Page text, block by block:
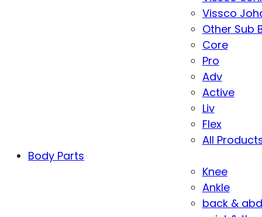
Vissco
Other Sub
Core
Pro
Adv
Active
Liv
Flex
All
Body Parts
Knee
Ankle
back &